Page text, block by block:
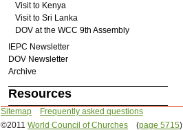
Visit to Kenya
Visit to Sri Lanka
DOV at the WCC 9th Assembly
IEPC Newsletter
DOV Newsletter
Archive
Resources
Sitemap
Frequently asked questions
©2011 World Council of Churches (page 5715)